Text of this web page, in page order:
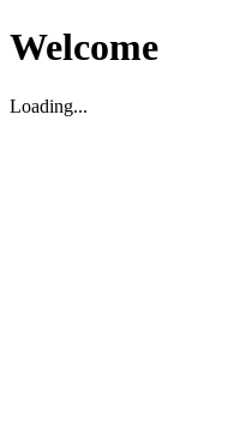
Welcome
Loading...